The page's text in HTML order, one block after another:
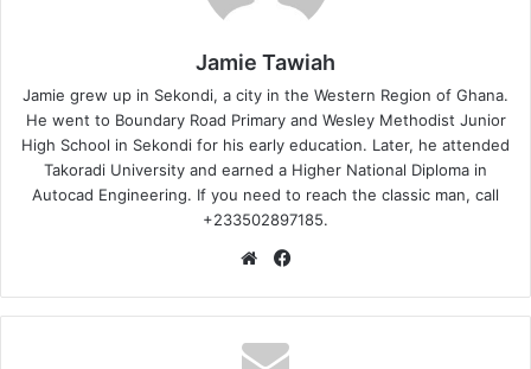
Jamie Tawiah
Jamie grew up in Sekondi, a city in the Western Region of Ghana.
He went to Boundary Road Primary and Wesley Methodist Junior
High School in Sekondi for his early education. Later, he attended
Takoradi University and earned a Higher National Diploma in
Autocad Engineering. If you need to reach the classic man, call
+233502897185.
Website